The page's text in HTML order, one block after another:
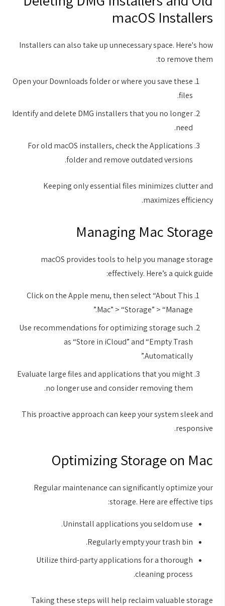
macOS Installers
Installers can also take up unnecessary space. Here's how
to remove them:
Open your Downloads folder or where you save these
files.
Identify and delete DMG installers that you no longer
need.
For old macOS installers, check the Applications
folder and remove outdated versions.
Keeping only essential files minimizes clutter and
maximizes efficiency.
Managing Mac Storage
macOS provides tools to help you manage storage
effectively. Here’s a quick guide:
Click on the Apple menu, then select “About This
Mac” > “Storage” > “Manage.”
Use recommendations for optimizing storage such
as “Store in iCloud” and “Empty Trash
Automatically.”
Evaluate large files and applications that you might
no longer use and consider removing them.
This proactive approach can keep your system sleek and
responsive.
Optimizing Storage on Mac
Regular maintenance can significantly optimize your
storage. Here are effective tips:
Uninstall applications you seldom use.
Regularly empty your trash bin.
Utilize third-party applications for a thorough
cleaning process.
Taking these steps will help reclaim valuable storage